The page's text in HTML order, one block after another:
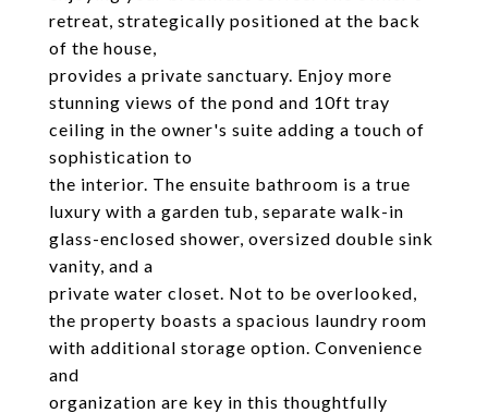
retreat, strategically positioned at the back
of the house,
provides a private sanctuary. Enjoy more
stunning views of the pond and 10ft tray
ceiling in the owner's suite adding a touch of
sophistication to
the interior. The ensuite bathroom is a true
luxury with a garden tub, separate walk-in
glass-enclosed shower, oversized double sink
vanity, and a
private water closet. Not to be overlooked,
the property boasts a spacious laundry room
with additional storage option. Convenience
and
organization are key in this thoughtfully